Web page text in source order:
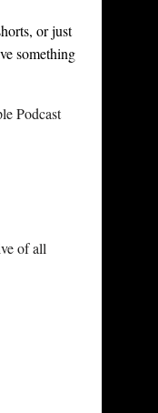
or just
something
Podcast
of all